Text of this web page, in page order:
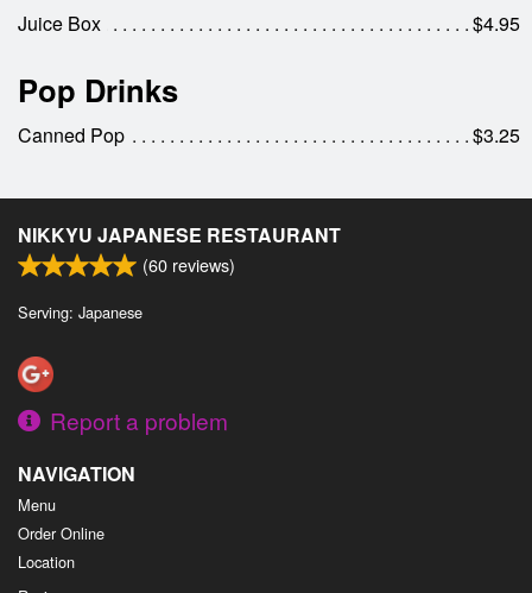
Juice Box $4.95
Pop Drinks
Canned Pop $3.25
NIKKYU JAPANESE RESTAURANT
(60 reviews)
Serving: Japanese
Report a problem
NAVIGATION
Menu
Order Online
Location